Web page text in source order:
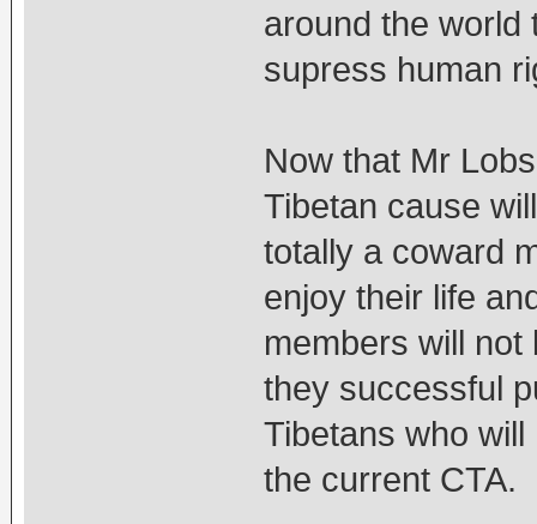
around the world
supress human
Now that Mr
Tibetan cause
totally a coward
enjoy their life
members will
they successful
Tibetans who
the current CTA.